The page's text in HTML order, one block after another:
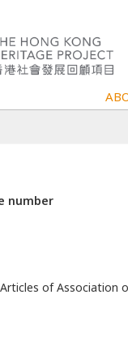
number
of Association